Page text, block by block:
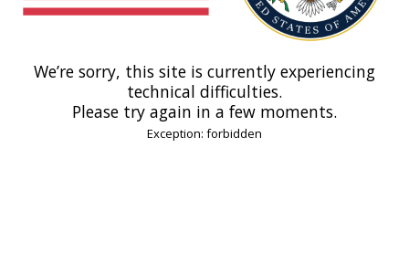
We’re sorry, this site is currently experiencing
technical difficulties.
Please try again in a few moments.
Exception: forbidden